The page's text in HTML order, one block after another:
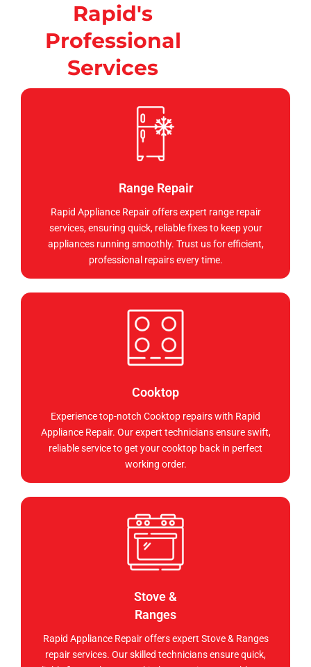
Rapid's
Professional
Services
Range Repair
Rapid Appliance Repair offers expert range repair
services, ensuring quick, reliable fixes to keep your
appliances running smoothly. Trust us for efficient,
professional repairs every time.
Cooktop
Experience top-notch Cooktop repairs with Rapid
Appliance Repair. Our expert technicians ensure swift,
reliable service to get your cooktop back in perfect
working order.
Stove &
Ranges
Rapid Appliance Repair offers expert Stove & Ranges
repair services. Our skilled technicians ensure quick,